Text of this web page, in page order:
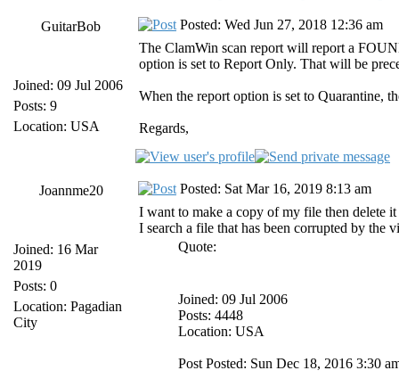
GuitarBob
Joined: 09 Jul 2006
Posts: 9
Location: USA
Posted: Wed Jun 27, 2018 12:36 am
The ClamWin scan report will report a
option is set to Report Only. That will be
When the report option is set to Quarantine,
Regards,
Joannme20
Joined: 16 Mar
2019
Posts: 0
Location: Pagadian
City
Posted: Sat Mar 16, 2019 8:13 am
I want to make a copy of my file then delete
I search a file that has been corrupted by the
Quote:
Joined: 09 Jul 2006
Posts: 4448
Location: USA
Post Posted: Sun Dec 18, 2016 3:30